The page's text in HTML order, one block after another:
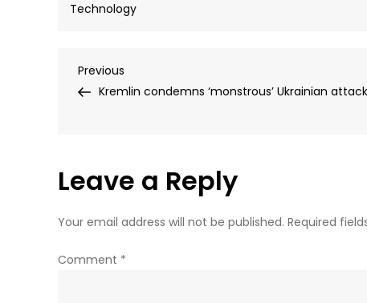
Technology
Post
Previous
Post
Previous
Kremlin condemns ‘monstrous’ Ukrainian attack
Leave a Reply
Your email address will not be published. Required
Comment *